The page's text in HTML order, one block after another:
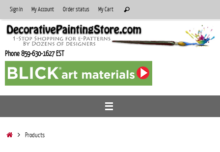
to
content
Sign In My Account Order status My Cart
for:
Search
Phone 859-630-1627 EST
HomeProducts